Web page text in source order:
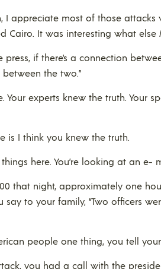
I appreciate most of those
Cairo. It was interesting what
press, if there’s a connection
between the two.”
Your experts knew the truth. Your
is I think you knew the truth.
here. You’re looking at an e-
that night, approximately one
to your family, “Two officers
people one thing, you tell
you had a call with the